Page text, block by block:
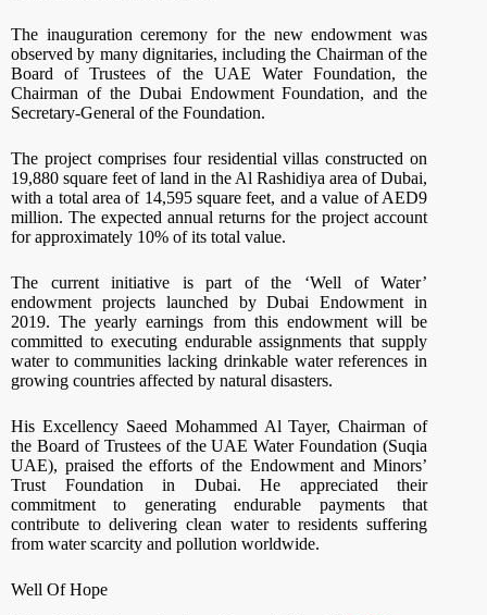
The inauguration ceremony for the new endowment was
observed by many dignitaries, including the Chairman of the
Board of Trustees of the UAE Water Foundation, the
Chairman of the Dubai Endowment Foundation, and the
Secretary-General of the Foundation.
The project comprises four residential villas constructed on
19,880 square feet of land in the Al Rashidiya area of Dubai,
with a total area of 14,595 square feet, and a value of AED9
million. The expected annual returns for the project account
for approximately 10% of its total value.
The current initiative is part of the ‘Well of Water’
endowment projects launched by Dubai Endowment in
2019. The yearly earnings from this endowment will be
committed to executing endurable assignments that supply
water to communities lacking drinkable water references in
growing countries affected by natural disasters.
His Excellency Saeed Mohammed Al Tayer, Chairman of
the Board of Trustees of the UAE Water Foundation (Suqia
UAE), praised the efforts of the Endowment and Minors’
Trust Foundation in Dubai. He appreciated their
commitment to generating endurable payments that
contribute to delivering clean water to residents suffering
from water scarcity and pollution worldwide.
Well Of Hope